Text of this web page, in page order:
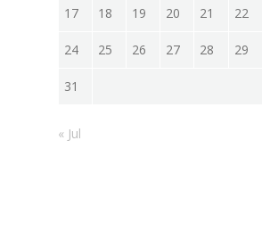
17 18 19 20 21 22
24 25 26 27 28 29
31
« Jul